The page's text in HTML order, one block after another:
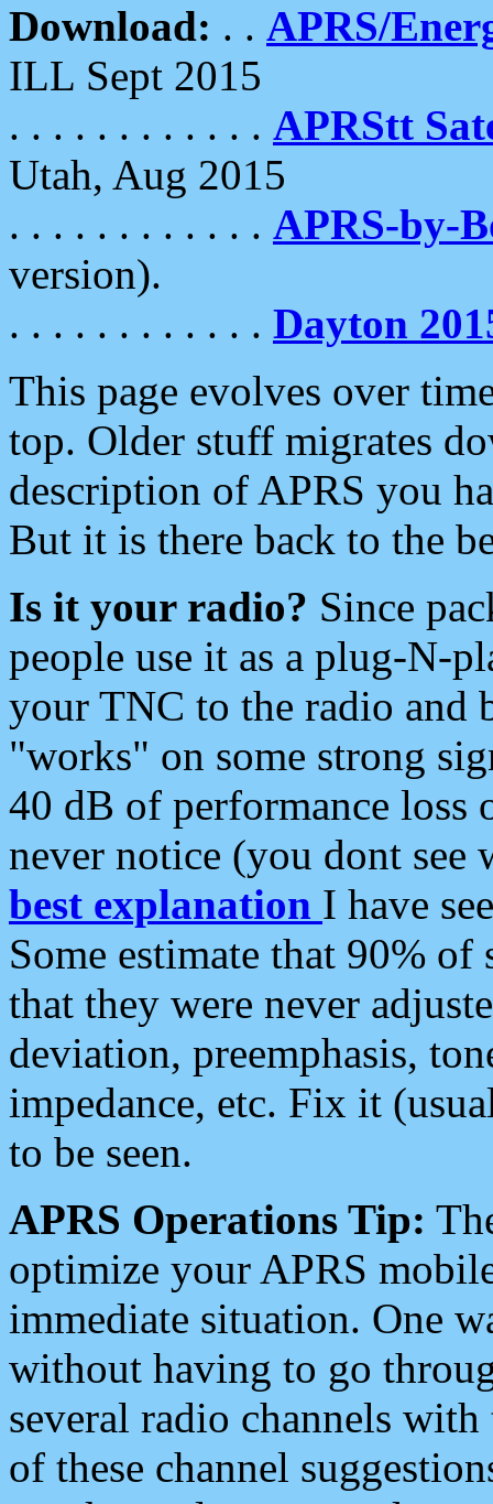
Download: . . APRS/
ILL Sept 2015
. . . . . . . . . . . . APRStt
Utah, Aug 2015
. . . . . . . . . . . . APRS-by-
version).
. . . . . . . . . . . . Dayton
This page evolves over
top. Older stuff migrates
description of APRS you
But it is there back to the
Is it your radio? Since
people use it as a plug-N-
your TNC to the radio and
"works" on some strong
40 dB of performance loss
never notice (you dont see
best explanation I have
Some estimate that 90%
that they were never
deviation, preemphasis,
impedance, etc. Fix it
to be seen.
APRS Operations Tip:
optimize your APRS
immediate situation. One
without having to go
several radio channels
of these channel